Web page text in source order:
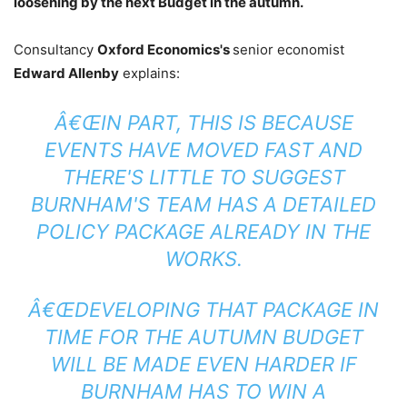
Consultancy Oxford Economics's senior economist
Edward Allenby explains:
Â€ŒIN PART, THIS IS BECAUSE
EVENTS HAVE MOVED FAST AND
THERE'S LITTLE TO SUGGEST
BURNHAM'S TEAM HAS A DETAILED
POLICY PACKAGE ALREADY IN THE
WORKS.
Â€ŒDEVELOPING THAT PACKAGE IN
TIME FOR THE AUTUMN BUDGET
WILL BE MADE EVEN HARDER IF
BURNHAM HAS TO WIN A